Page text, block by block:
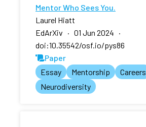
Mentor Who Sees You.
Laurel Hiatt
EdArXiv · 01 Jun 2024 ·
doi:10.35542/osf.io/pys86
Paper
Essay
Mentorship
Careers
Neurodiversity